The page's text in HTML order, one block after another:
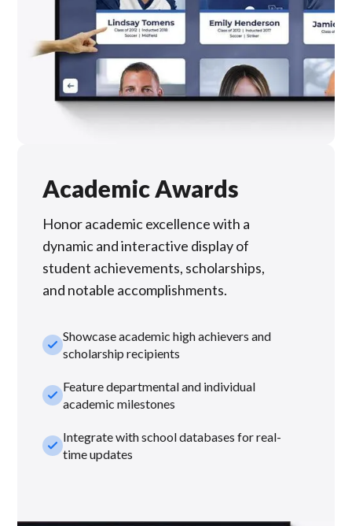
Academic Awards
Honor academic excellence with a
dynamic and interactive display of
student achievements, scholarships,
and notable accomplishments.
check_smallShowcase academic high achievers and
scholarship recipients
check_smallFeature departmental and individual
academic milestones
check_smallIntegrate with school databases for real-
time updates